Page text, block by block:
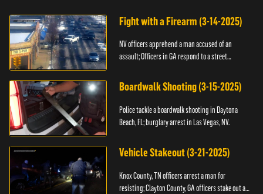
Fight with a Firearm (3-14-2025)
NV officers apprehend a man accused of an
assault; Officers in GA respond to a street
Boardwalk Shooting (3-15-2025)
Police tackle a boardwalk shooting in Daytona
Beach, FL; burglary arrest in Las Vegas, NV.
Vehicle Stakeout (3-21-2025)
Knox County, TN officers arrest a man for
resisting; Clayton County, GA officers stake out a